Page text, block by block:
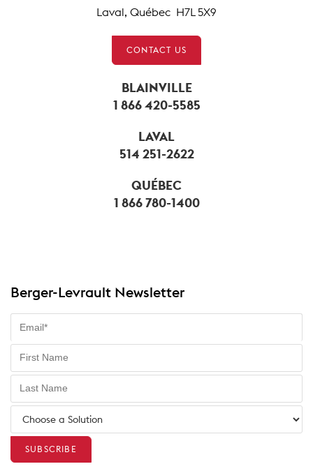
Laval, Québec H7L 5X9
CONTACT US
BLAINVILLE
1 866 420-5585
LAVAL
514 251-2622
QUÉBEC
1 866 780-1400
Berger-Levrault Newsletter